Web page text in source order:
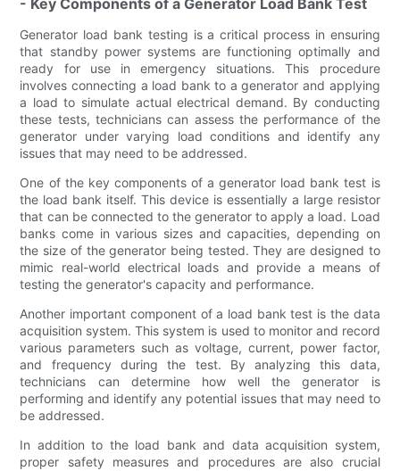
- Key Components of a Generator Load Bank Test
Generator load bank testing is a critical process in ensuring
that standby power systems are functioning optimally and
ready for use in emergency situations. This procedure
involves connecting a load bank to a generator and applying
a load to simulate actual electrical demand. By conducting
these tests, technicians can assess the performance of the
generator under varying load conditions and identify any
issues that may need to be addressed.
One of the key components of a generator load bank test is
the load bank itself. This device is essentially a large resistor
that can be connected to the generator to apply a load. Load
banks come in various sizes and capacities, depending on
the size of the generator being tested. They are designed to
mimic real-world electrical loads and provide a means of
testing the generator's capacity and performance.
Another important component of a load bank test is the data
acquisition system. This system is used to monitor and record
various parameters such as voltage, current, power factor,
and frequency during the test. By analyzing this data,
technicians can determine how well the generator is
performing and identify any potential issues that may need to
be addressed.
In addition to the load bank and data acquisition system,
proper safety measures and procedures are also crucial